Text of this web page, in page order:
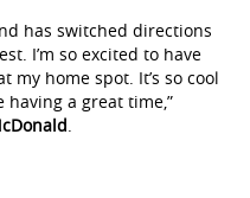
has switched directions
I’m so excited to have
my home spot. It’s so cool
having a great time,”
.